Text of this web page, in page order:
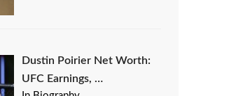
Dustin Poirier Net Worth:
UFC Earnings, …